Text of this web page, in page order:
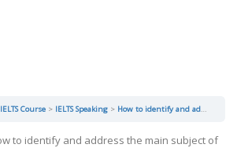
Course IELTS Speaking How to identify and address the main subject of the question?
to identify and address the main subject of